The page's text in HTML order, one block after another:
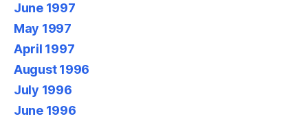
June 1997
May 1997
April 1997
August 1996
July 1996
June 1996